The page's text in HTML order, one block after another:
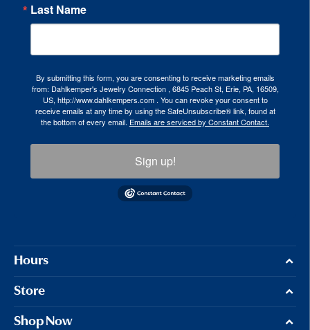
Last Name
By submitting this form, you are consenting to receive marketing emails
from: Dahlkemper's Jewelry Connection , 6845 Peach St, Erie, PA, 16509,
US, http://www.dahlkempers.com . You can revoke your consent to
receive emails at any time by using the SafeUnsubscribe® link, found at
the bottom of every email. Emails are serviced by Constant Contact.
Sign up!
Hours
Store
Shop Now